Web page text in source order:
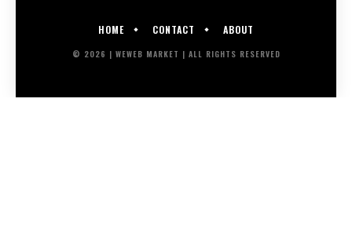
HOME CONTACT ABOUT
© 2026 | WEWEB MARKET | ALL RIGHTS RESERVED